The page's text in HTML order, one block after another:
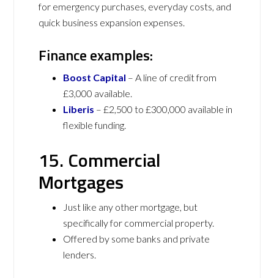
for emergency purchases, everyday costs, and
quick business expansion expenses.
Finance examples:
Boost Capital – A line of credit from
£3,000 available.
Liberis – £2,500 to £300,000 available in
flexible funding.
15. Commercial
Mortgages
Just like any other mortgage, but
specifically for commercial property.
Offered by some banks and private
lenders.